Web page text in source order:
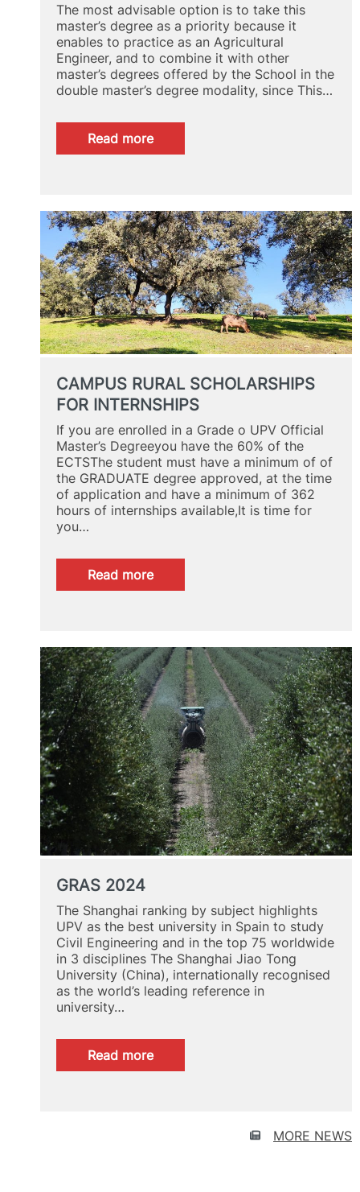
The most advisable option is to take this
master’s degree as a priority because it
enables to practice as an Agricultural
Engineer, and to combine it with other
master’s degrees offered by the School in the
double master’s degree modality, since This…
Read more:
ACADEMIC
CAMPUS RURAL SCHOLARSHIPS
FOR INTERNSHIPS
If you are enrolled in a Grade o UPV Official
Master’s Degreeyou have the 60% of the
ECTSThe student must have a minimum of of
the GRADUATE degree approved, at the time
of application and have a minimum of 362
hours of internships available,It is time for
you…
Read more:
CAMPUS
INTERNSHIPS
GRAS 2024
The Shanghai ranking by subject highlights
UPV as the best university in Spain to study
Civil Engineering and in the top 75 worldwide
in 3 disciplines The Shanghai Jiao Tong
University (China), internationally recognised
as the world’s leading reference in
university…
Read more:
GRAS
MORE NEWS